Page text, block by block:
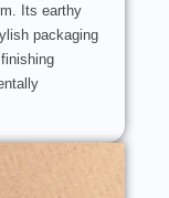
Its earthy
packaging